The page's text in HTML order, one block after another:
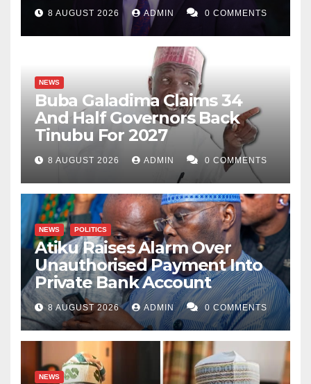
8 AUGUST 2026 ADMIN 0 COMMENTS
NEWS
Buba Galadima Claims 34
And Half Governors Back
Tinubu For 2027
8 AUGUST 2026 ADMIN 0 COMMENTS
NEWS POLITICS
Atiku Raises Alarm Over
Unauthorised Payment Into
Private Bank Account
8 AUGUST 2026 ADMIN 0 COMMENTS
NEWS